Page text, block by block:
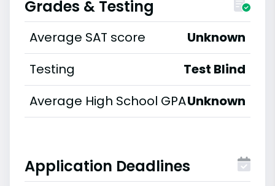
Grades & Testing
Average SAT score
Unknown
Testing
Test Blind
Average High School GPAUnknown
Application Deadlines